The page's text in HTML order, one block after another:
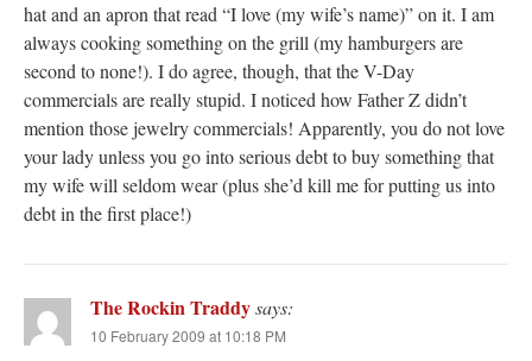
hat and an apron that read “I love (my wife’s name)” on it. I am
always cooking something on the grill (my hamburgers are
second to none!). I do agree, though, that the V-Day
commercials are really stupid. I noticed how Father Z didn’t
mention those jewelry commercials! Apparently, you do not love
your lady unless you go into serious debt to buy something that
my wife will seldom wear (plus she’d kill me for putting us into
debt in the first place!)
The Rockin Traddysays:
10 February 2009 at 10:18 PM